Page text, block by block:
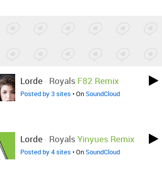
Lorde- Royals F82 Remix
Posted by 3 sites • OnSoundCloud
Lorde- Royals Yinyues Remix
Posted by 4 sites • OnSoundCloud